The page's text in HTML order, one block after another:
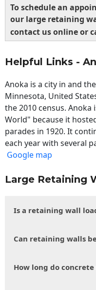
To schedule an
our large retaining
contact us online or
Helpful Links -
Anoka is a city in and
Minnesota, United
the 2010 census.
World" because it
parades in 1920. It
each year with several
Google map
Large Retaining
Is a retaining wall
Can retaining walls
How long do